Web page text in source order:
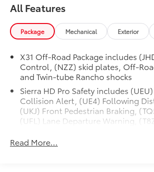
Transfer Case with Hill Descent
confidence whether you're
terrain or managing steep grades
foundation to tow large trailers with
supported by the integrated trailer
and trailering system app for
Inside, the AT4 Premium Plus
experience with a power sunroof,
ventilated leather seats for both
cold mornings. The Bose Premium
All Features
Package Mechanical Exterior
X31 Off-Road Package includes
Control, (NZZ) skid plates, Off-
and Twin-tube Rancho shocks
Sierra HD Pro Safety includes
Collision Alert, (UE4) Following
(UKJ) Front Pedestrian Braking,
(UFL) Lane Departure Warning,
Trailering Package includes trailer
Read More...